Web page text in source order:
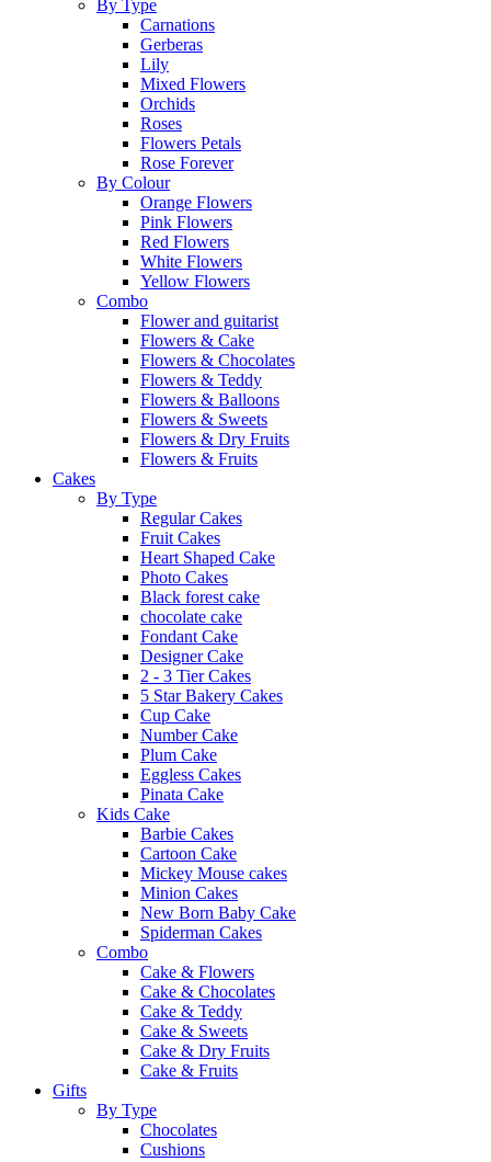
By Type
Carnations
Gerberas
Lily
Mixed Flowers
Orchids
Roses
Flowers Petals
Rose Forever
By Colour
Orange Flowers
Pink Flowers
Red Flowers
White Flowers
Yellow Flowers
Combo
Flower and guitarist
Flowers & Cake
Flowers & Chocolates
Flowers & Teddy
Flowers & Balloons
Flowers & Sweets
Flowers & Dry Fruits
Flowers & Fruits
Cakes
By Type
Regular Cakes
Fruit Cakes
Heart Shaped Cake
Photo Cakes
Black forest cake
chocolate cake
Fondant Cake
Designer Cake
2 - 3 Tier Cakes
5 Star Bakery Cakes
Cup Cake
Number Cake
Plum Cake
Eggless Cakes
Pinata Cake
Kids Cake
Barbie Cakes
Cartoon Cake
Mickey Mouse cakes
Minion Cakes
New Born Baby Cake
Spiderman Cakes
Combo
Cake & Flowers
Cake & Chocolates
Cake & Teddy
Cake & Sweets
Cake & Dry Fruits
Cake & Fruits
Gifts
By Type
Chocolates
Cushions